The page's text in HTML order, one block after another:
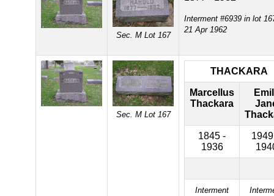
Sec. M Lot 167
Interment #6939 in lot
21 Apr 1962
Sec. M Lot 167
THACKARA
Marcellus
Thackara
1845 -
1936
Interment